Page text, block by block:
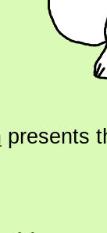
presents